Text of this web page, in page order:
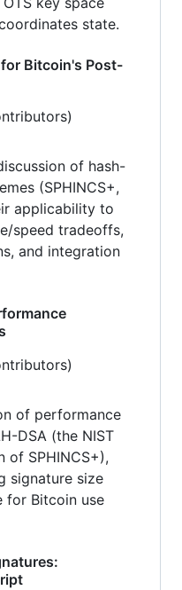
state.
Bitcoin's Post-
of hash-
(SPHINCS+,
applicability to
speed tradeoffs,
and integration
of performance
DSA (the NIST
of SPHINCS+),
signature size
for Bitcoin use